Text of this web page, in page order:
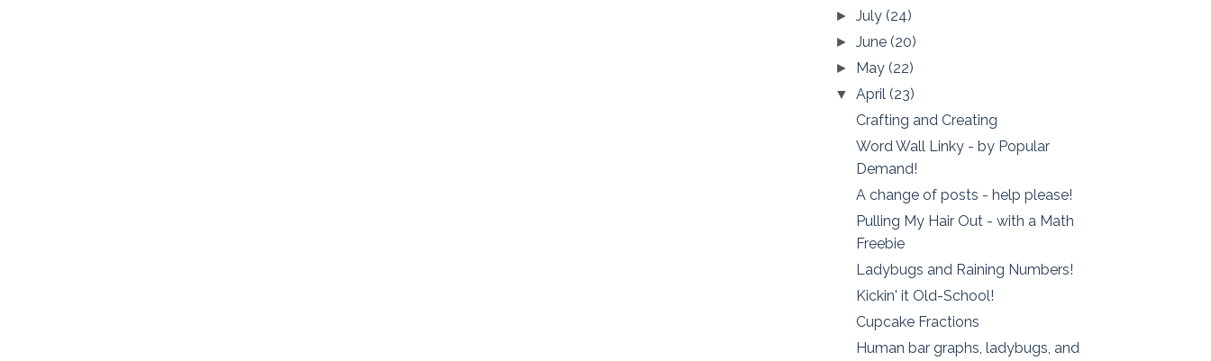
►July(24)
►June(20)
► May(22)
▼April(23)
Crafting and Creating
Word Wall Linky - by Popular
Demand!
A change of posts - help please!
Pulling My Hair Out - with a Math
Freebie
Ladybugs and Raining Numbers!
Kickin' it Old-School!
Cupcake Fractions
Human bar graphs, ladybugs, and